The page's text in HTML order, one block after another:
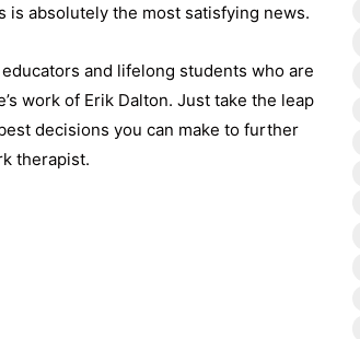
is absolutely the most satisfying news.
and lifelong students who are
work of Erik Dalton. Just take the leap
decisions you can make to further
therapist.